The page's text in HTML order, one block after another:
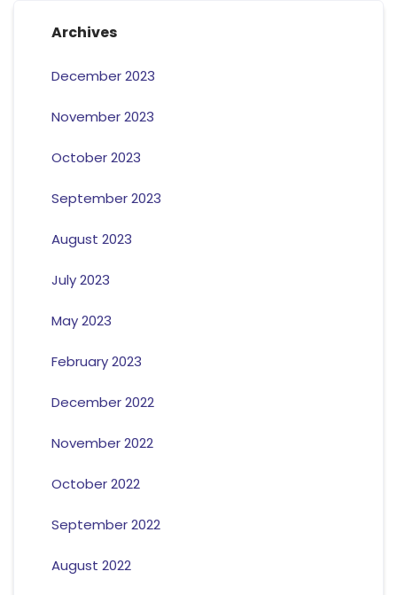
Archives
December 2023
November 2023
October 2023
September 2023
August 2023
July 2023
May 2023
February 2023
December 2022
November 2022
October 2022
September 2022
August 2022